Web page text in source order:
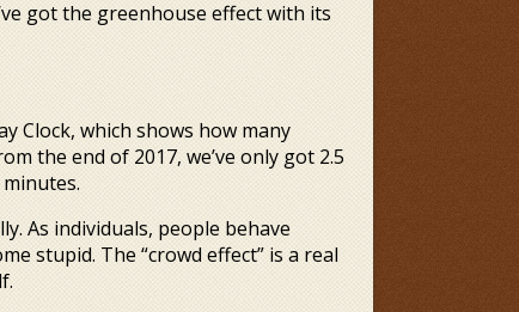
got the greenhouse effect with its
Clock, which shows how many
the end of 2017, we’ve only got 2.5
As individuals, people behave
stupid. The “crowd effect” is a real